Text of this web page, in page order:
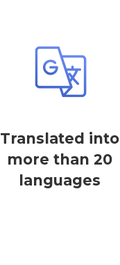
Translated into
more than 20
languages